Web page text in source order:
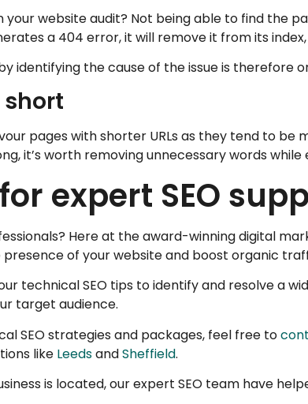
website audit? Not being able to find the
a 404 error, it will remove it from its
identifying the cause of the issue is
short
pages with shorter URLs as they tend to
it’s worth removing unnecessary words
expert SEO
Here at the award-winning digital
of your website and boost organic
technical SEO tips to identify and resolve a
target audience.
SEO strategies and packages, feel free to
like LeedsandSheffield.
is located, our expert SEO team have